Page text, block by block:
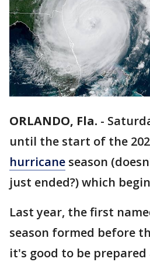
ORLANDO, Fla. -
until the start of the
hurricane season
just ended?) which
Last year, the first
season formed before
it's good to be